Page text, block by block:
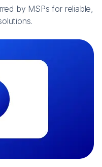
by MSPs for reliable,